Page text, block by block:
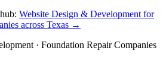
Website Design & Development for
across Texas →
· Foundation Repair Companies